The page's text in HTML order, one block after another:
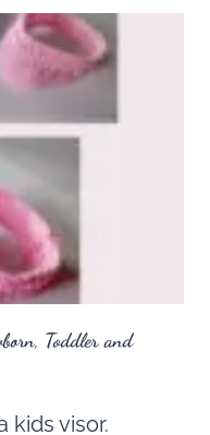
Toddler and
kids visor.